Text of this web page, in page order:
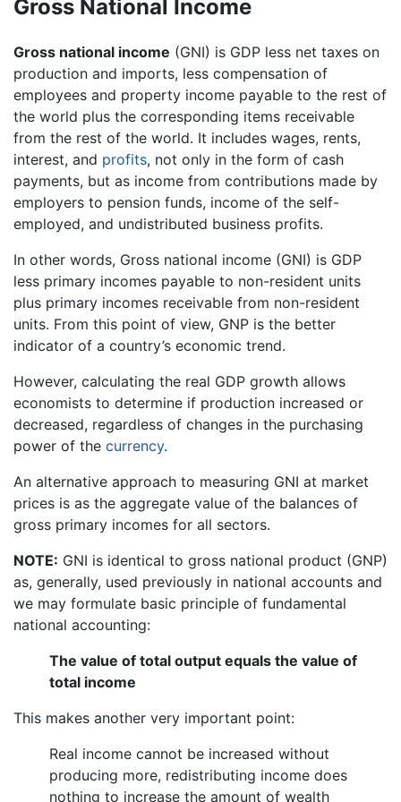
Gross National Income
Gross national income (GNI) is GDP less net taxes on
production and imports, less compensation of
employees and property income payable to the rest of
the world plus the corresponding items receivable
from the rest of the world. It includes wages, rents,
interest, and profits, not only in the form of cash
payments, but as income from contributions made by
employers to pension funds, income of the self-
employed, and undistributed business profits.
In other words, Gross national income (GNI) is GDP
less primary incomes payable to non-resident units
plus primary incomes receivable from non-resident
units. From this point of view, GNP is the better
indicator of a country’s economic trend.
However, calculating the real GDP growth allows
economists to determine if production increased or
decreased, regardless of changes in the purchasing
power of the currency.
An alternative approach to measuring GNI at market
prices is as the aggregate value of the balances of
gross primary incomes for all sectors.
NOTE: GNI is identical to gross national product (GNP)
as, generally, used previously in national accounts and
we may formulate basic principle of fundamental
national accounting:
The value of total output equals the value of
total income
This makes another very important point:
Real income cannot be increased without
producing more, redistributing income does
nothing to increase the amount of wealth